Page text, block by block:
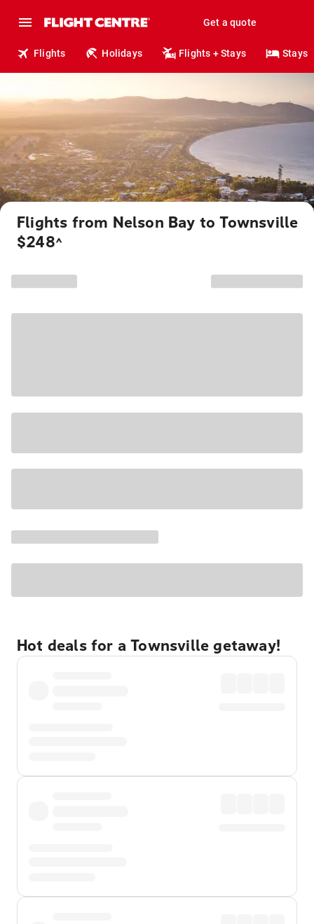
Get a quote
Flights Holidays Flights + Stays Stays
Flights from Nelson Bay to Townsville
$248^
Hot deals for a Townsville getaway!